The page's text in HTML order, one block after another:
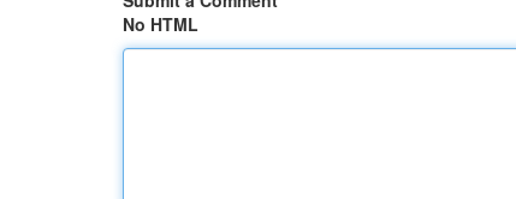
No HTML